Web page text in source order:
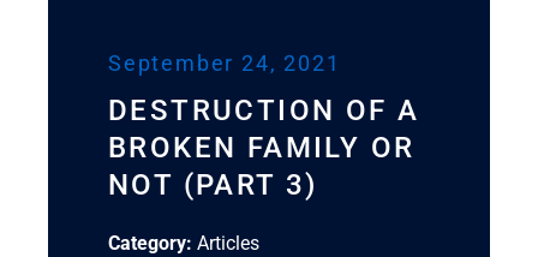
September 24, 2021
DESTRUCTION OF A
BROKEN FAMILY OR
NOT (PART 3)
Category: Articles